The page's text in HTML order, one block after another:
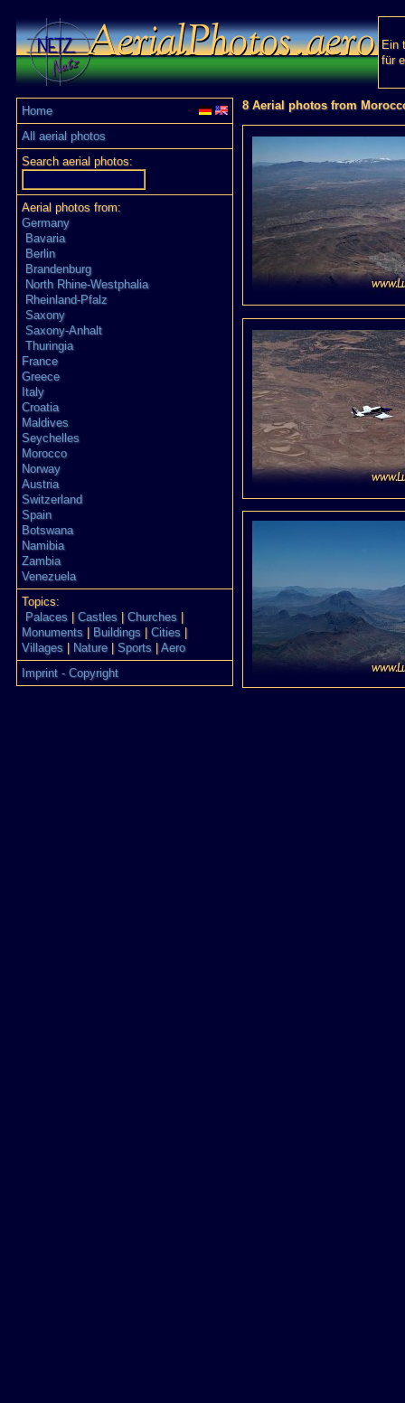
Ein
für
Home
All aerial photos
Search aerial photos:
Aerial photos from:
Germany
Bavaria
Berlin
Brandenburg
North Rhine-Westphalia
Rheinland-Pfalz
Saxony
Saxony-Anhalt
Thuringia
France
Greece
Italy
Croatia
Maldives
Seychelles
Morocco
Norway
Austria
Switzerland
Spain
Botswana
Namibia
Zambia
Venezuela
Topics:
Palaces
Castles Churches
Monuments
Buildings Cities
Villages
Nature| Sports
Aero
Imprint - Copyright
8 Aerial photos from